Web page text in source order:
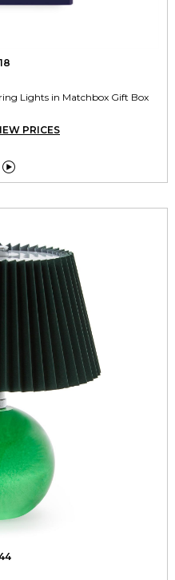
Lights in Matchbox Gift Box
PRICES
